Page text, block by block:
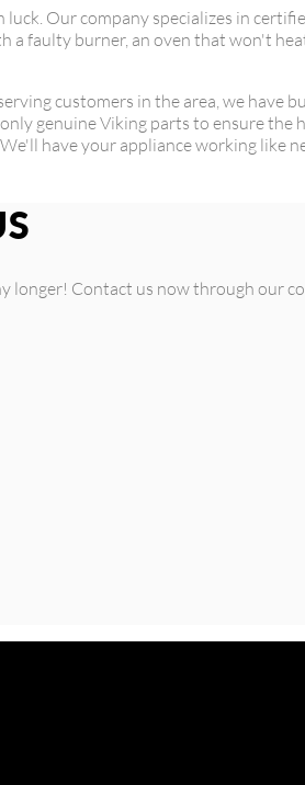
Our company specializes in
faulty burner, an oven that won't
customers in the area, we
genuine Viking parts to ensure
have your appliance working like
longer! Contact us now through our